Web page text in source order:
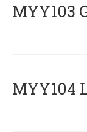
MYY103
MYY104